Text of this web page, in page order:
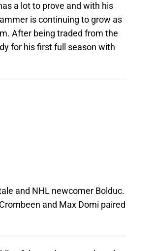
a lot to prove and with his
is continuing to grow as
After being traded from the
for his first full season with
and NHL newcomer Bolduc.
and Max Domi paired